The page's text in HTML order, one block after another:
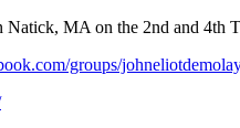
Natick, MA on the 2nd and 4th
groups/